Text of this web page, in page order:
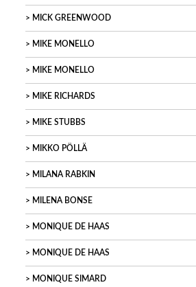
MICK GREENWOOD
MIKE MONELLO
MIKE MONELLO
MIKE RICHARDS
MIKE STUBBS
MIKKO PÖLLÄ
MILANA RABKIN
MILENA BONSE
MONIQUE DE HAAS
MONIQUE DE HAAS
MONIQUE SIMARD